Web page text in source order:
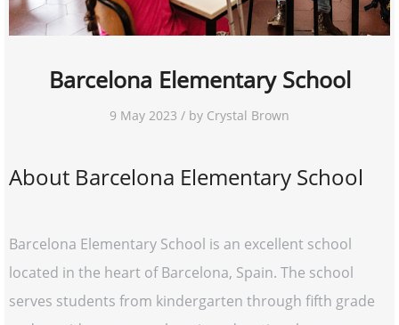
Barcelona Elementary School
9 May 2023 / by Crystal Brown
About Barcelona Elementary School
Barcelona Elementary School is an excellent school
located in the heart of Barcelona, Spain. The school
serves students from kindergarten through fifth grade